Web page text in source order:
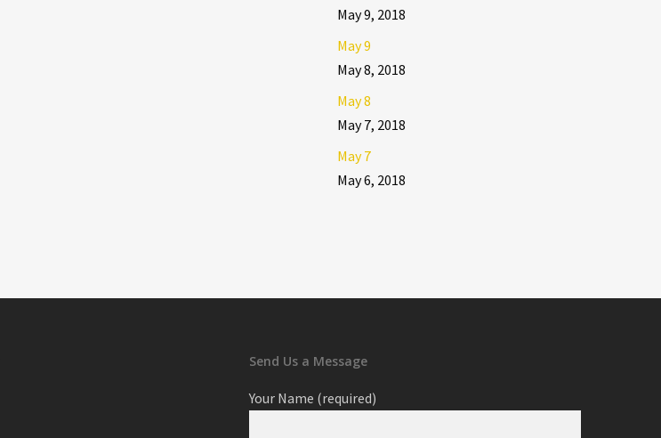
May 9, 2018
May 9
May 8, 2018
May 8
May 7, 2018
May 7
May 6, 2018
Send Us a Message
Your Name (required)